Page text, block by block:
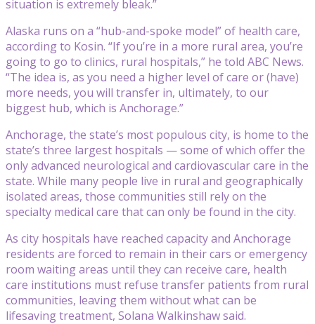
situation is extremely bleak.”
Alaska runs on a “hub-and-spoke model” of health care,
according to Kosin. “If you’re in a more rural area, you’re
going to go to clinics, rural hospitals,” he told ABC News.
“The idea is, as you need a higher level of care or (have)
more needs, you will transfer in, ultimately, to our
biggest hub, which is Anchorage.”
Anchorage, the state’s most populous city, is home to the
state’s three largest hospitals — some of which offer the
only advanced neurological and cardiovascular care in the
state. While many people live in rural and geographically
isolated areas, those communities still rely on the
specialty medical care that can only be found in the city.
As city hospitals have reached capacity and Anchorage
residents are forced to remain in their cars or emergency
room waiting areas until they can receive care, health
care institutions must refuse transfer patients from rural
communities, leaving them without what can be
lifesaving treatment, Solana Walkinshaw said.